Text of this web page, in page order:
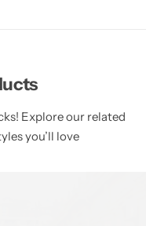
Explore our related
you’ll love